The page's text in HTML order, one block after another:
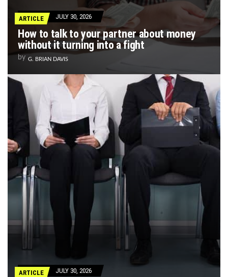
ARTICLE JULY 30, 2026
How to talk to your partner about money
without it turning into a fight
by G. BRIAN DAVIS
ARTICLE JULY 30, 2026